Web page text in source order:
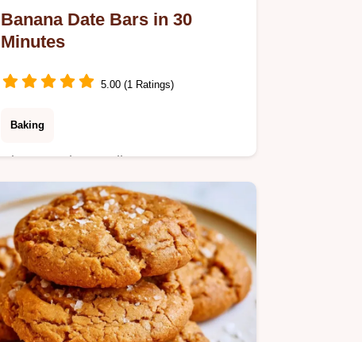
Banana Date Bars in 30
Minutes
5.00 (1 Ratings)
Baking
Chewy and naturally sweet Banana
Date Bars make a great energy-
boosting snack. Learn more in the
section why these work and grab your
ingredients now.